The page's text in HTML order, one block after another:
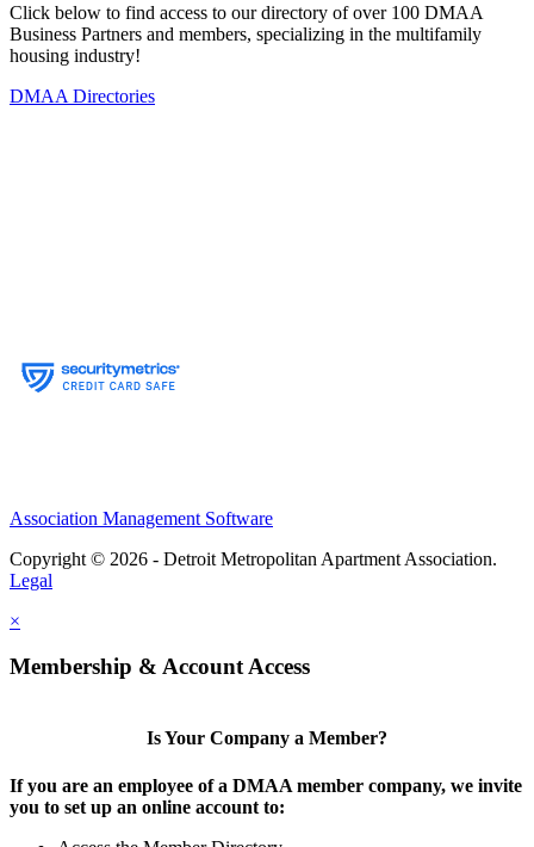
Click below to find access to our directory of over 100 DMAA
Business Partners and members, specializing in the multifamily
housing industry!
DMAA Directories
Association Management Software
Copyright © 2026 - Detroit Metropolitan Apartment Association.
Legal
×
Membership & Account Access
Is Your Company a Member?
If you are an employee of a DMAA member company, we invite
you to set up an online account to: